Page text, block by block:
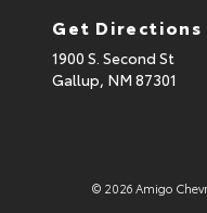
Get Directions
1900 S. Second St
Gallup, NM 87301
© 2026 Amigo